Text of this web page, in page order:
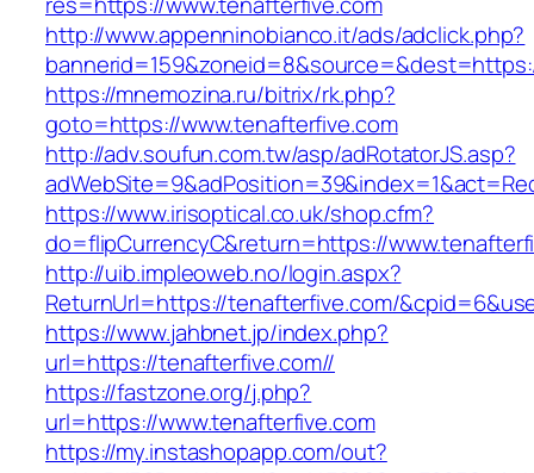
http://www.appenninobianco.it/ads/adclick.php?
https://mnemozina.ru/bitrix/rk.php?
goto=https://www.tenafterfive.com
http://adv.soufun.com.tw/asp/adRotatorJS.asp?
https://www.irisoptical.co.uk/shop.cfm?
do=flipCurrencyC&return=https://
http://uib.impleoweb.no/login.aspx?
ReturnUrl=https://tenafterfive.com/
https://www.jahbnet.jp/index.php?
url=https://tenafterfive.com//
https://fastzone.org/j.php?
url=https://www.tenafterfive.com
https://my.instashopapp.com/out?